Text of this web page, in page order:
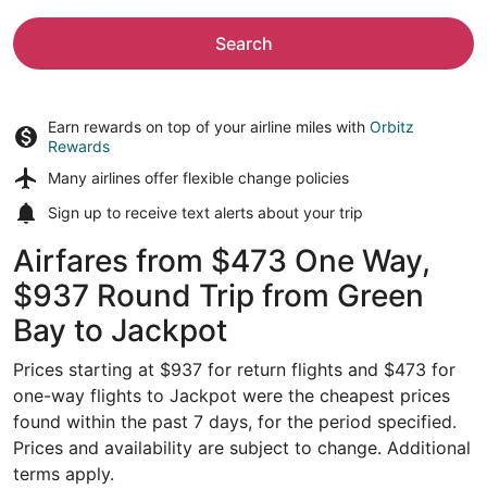
Search
Earn rewards on top of your airline miles with Orbitz
Rewards
Many airlines offer flexible change policies
Sign up to receive text alerts about your trip
Airfares from $473 One Way,
$937 Round Trip from Green
Bay to Jackpot
Prices starting at $937 for return flights and $473 for
one-way flights to Jackpot were the cheapest prices
found within the past 7 days, for the period specified.
Prices and availability are subject to change. Additional
terms apply.